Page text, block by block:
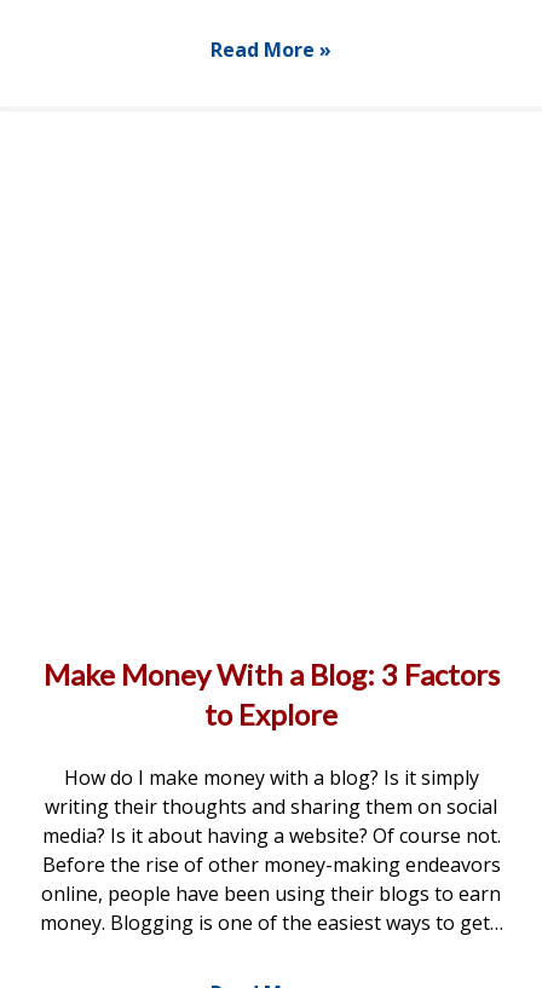
Read More »
Make Money With a Blog: 3 Factors
to Explore
How do I make money with a blog? Is it simply
writing their thoughts and sharing them on social
media? Is it about having a website? Of course not.
Before the rise of other money-making endeavors
online, people have been using their blogs to earn
money. Blogging is one of the easiest ways to get…